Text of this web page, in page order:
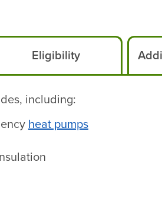
Eligibility
including:
heat pumps